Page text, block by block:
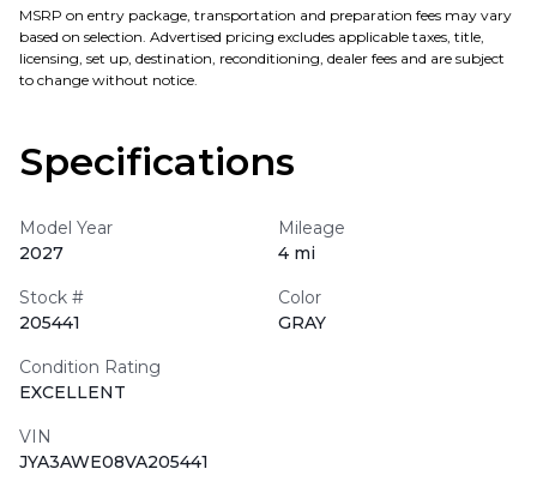
MSRP on entry package, transportation and preparation fees may vary
based on selection. Advertised pricing excludes applicable taxes, title,
licensing, set up, destination, reconditioning, dealer fees and are subject
to change without notice.
Specifications
Model Year
2027
Mileage
4 mi
Stock #
205441
Color
GRAY
Condition Rating
EXCELLENT
VIN
JYA3AWE08VA205441